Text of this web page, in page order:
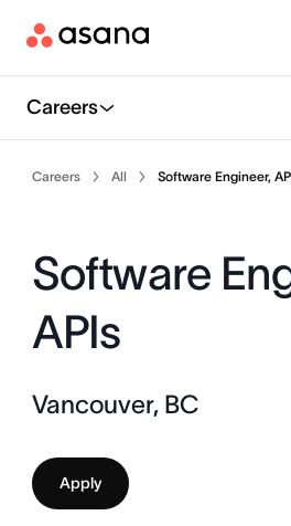
Careers
Careers All Software Engineer,
Software
APIs
Vancouver, BC
Apply